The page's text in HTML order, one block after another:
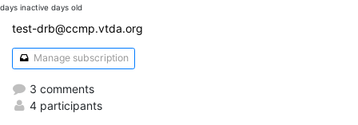
days inactive days old
test-drb@ccmp.vtda.org
Manage subscription
3 comments
4 participants